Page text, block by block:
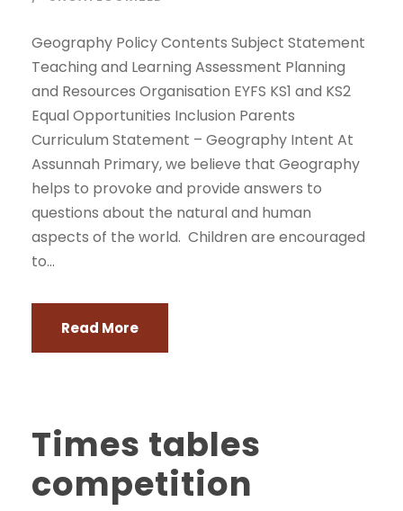
Geography Policy Contents Subject Statement
Teaching and Learning Assessment Planning
and Resources Organisation EYFS KS1 and KS2
Equal Opportunities Inclusion Parents
Curriculum Statement – Geography Intent At
Assunnah Primary, we believe that Geography
helps to provoke and provide answers to
questions about the natural and human
aspects of the world. Children are encouraged
to...
Read More
Times tables
competition